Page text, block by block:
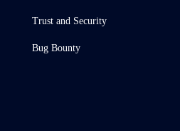
Trust and Security
Bug Bounty